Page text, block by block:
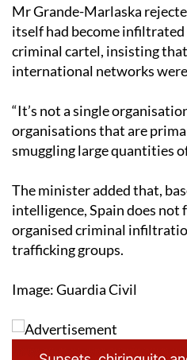
Mr Grande-Marlaska
itself had become
criminal cartel, insisting
international networks
“It’s not a single
organisations that are
smuggling large quantities
The minister added that,
intelligence, Spain does not
organised criminal
trafficking groups.
Image: Guardia Civil